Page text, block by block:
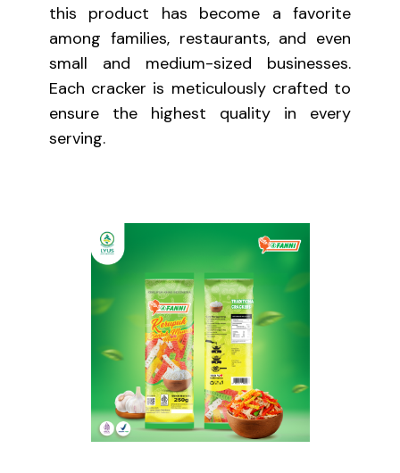
this product has become a favorite
among families, restaurants, and even
small and medium-sized businesses.
Each cracker is meticulously crafted to
ensure the highest quality in every
serving.